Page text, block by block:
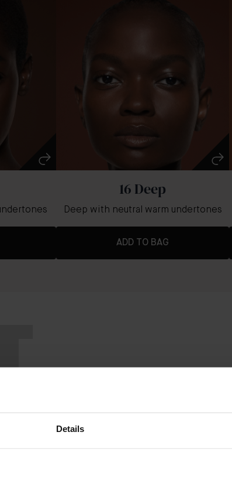
Details
16 Deep
Deep with neutral warm undertones
ADD TO BAG
day, never creasing or settling